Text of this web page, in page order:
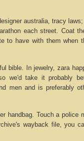
australia, tracy
each street. Coat
have with them when
bible. In jewelry, zara
we'd take it probably
men and is preferably
handbag. Touch a police
wayback file, you